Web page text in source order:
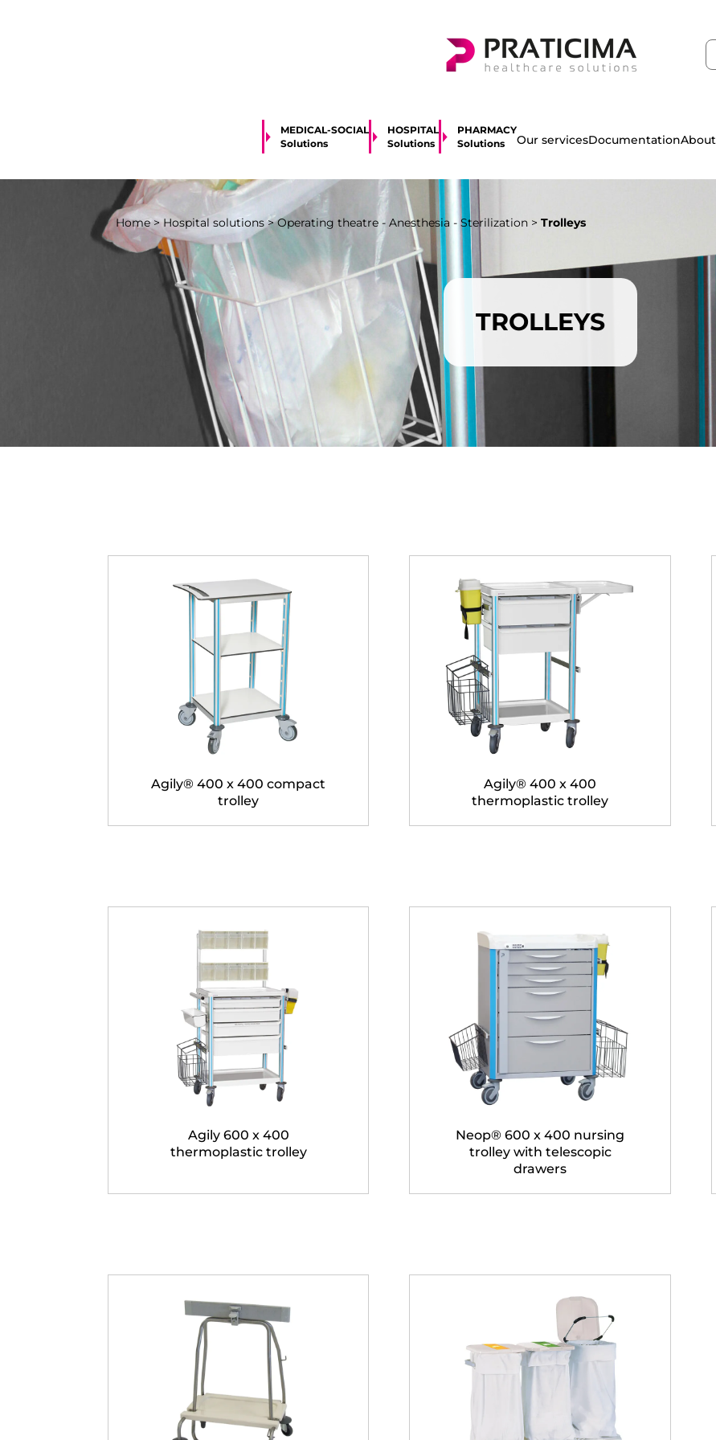
MEDICAL-SOCIAL
Solutions
HOSPITAL
Solutions
PHARMACY
Solutions
Our servicesDocumentationAbout
Home>Hospital solutions>Operating theatre - Anesthesia - Sterilization >Trolleys
TROLLEYS
Agily® 400 x 400 compact
trolley
Agily® 400 x 400
thermoplastic trolley
Agily 600 x 400
thermoplastic trolley
Neop® 600 x 400 nursing
trolley with telescopic
drawers